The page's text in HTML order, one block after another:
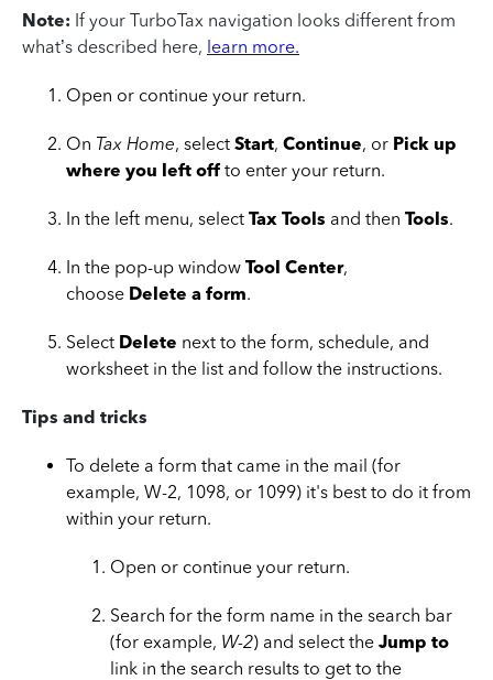
Note: If your TurboTax navigation looks different from
what’s described here, learn more.
Open or continue your return.
On Tax Home, select Start, Continue, or Pick up
where you left offto enter your return.
In the left menu, select Tax Tools and then Tools.
In the pop-up window Tool Center,
choose Delete a form.
Select Delete next to the form, schedule, and
worksheet in the list and follow the instructions.
Tips and tricks
To delete a form that came in the mail (for
example, W-2, 1098, or 1099) it's best to do it from
within your return.
Open or continue your return.
Search for the form name in the search bar
(for example, W-2) and select the Jump to
link in the search results to get to the